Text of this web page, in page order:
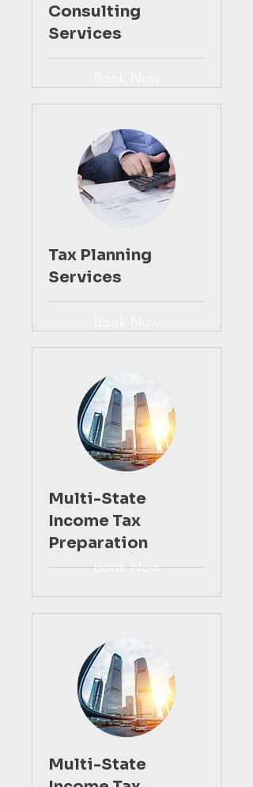
Consulting
Services
Tax Planning
Services
Multi-State
Income Tax
Preparation
Multi-State
Book Now